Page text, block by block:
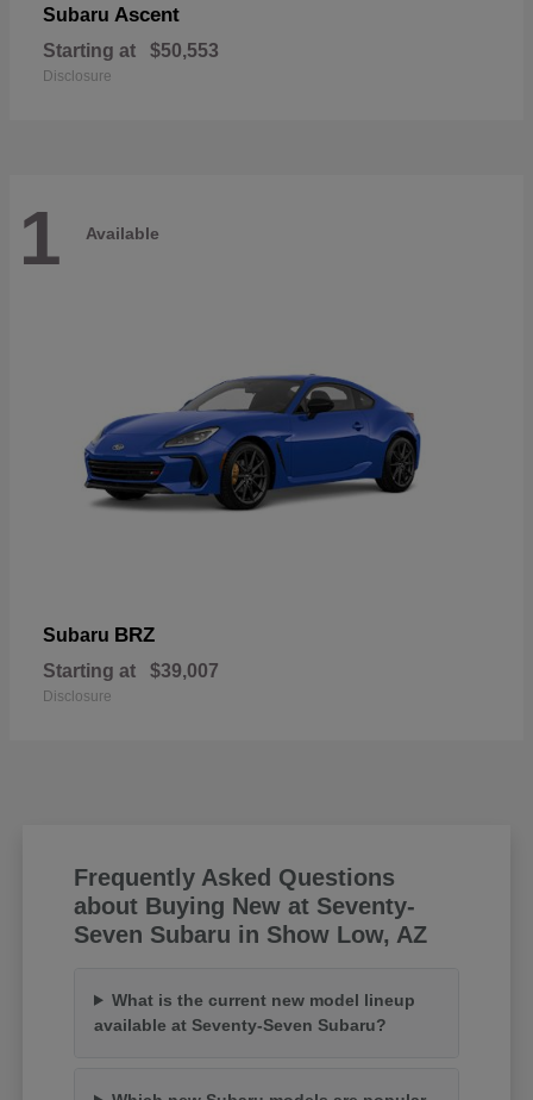
Subaru Ascent
Starting at $50,553
Disclosure
1 Available
Subaru BRZ
Starting at $39,007
Disclosure
Frequently Asked Questions
about Buying New at Seventy-
Seven Subaru in Show Low, AZ
What is the current new model lineup
available at Seventy-Seven Subaru?